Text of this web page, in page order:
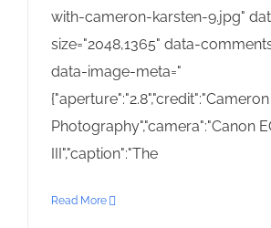
with-cameron-karsten-9.jpg"
size="2048,1365" data-
data-image-meta="
Photography","camera":"Canon
III","caption":"The
Read More